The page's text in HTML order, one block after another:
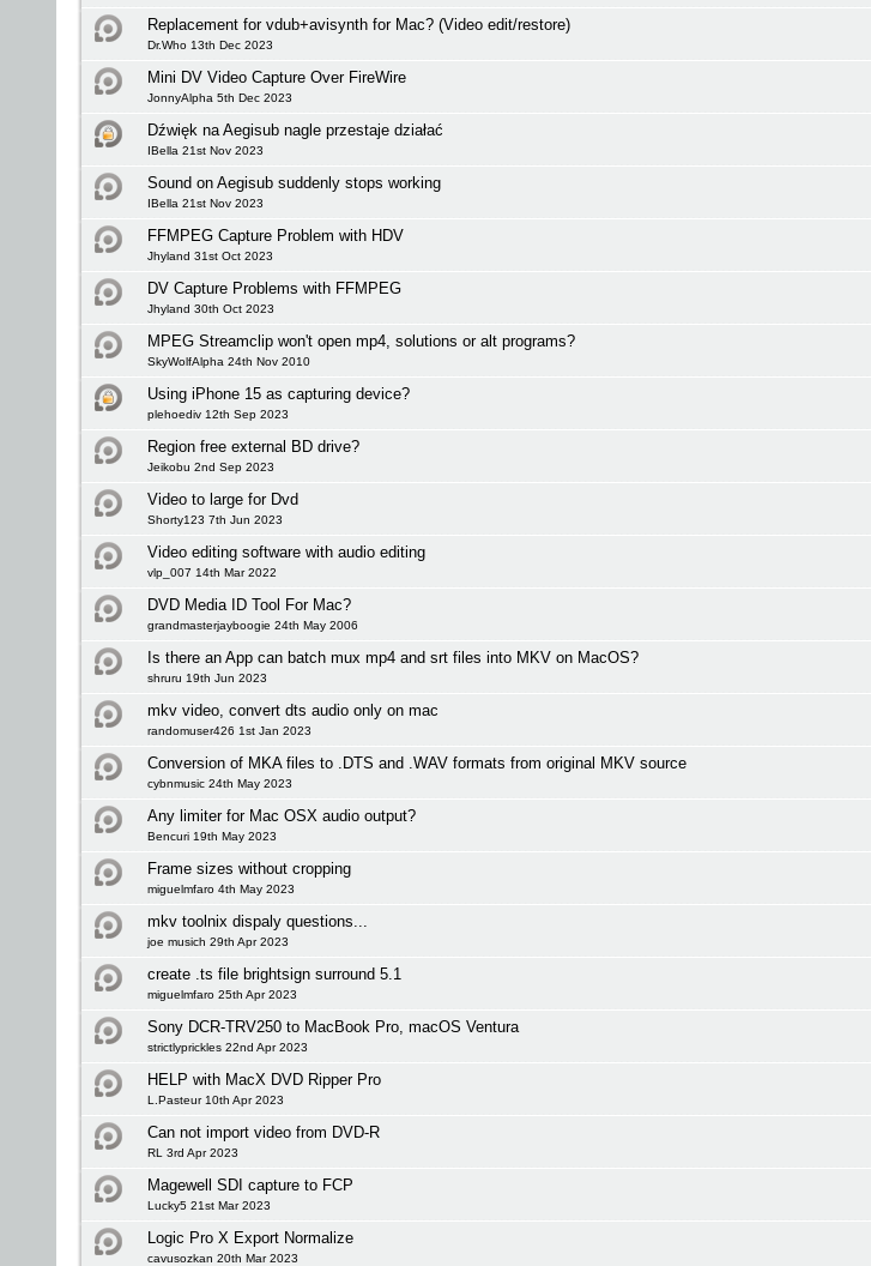
Replacement for vdub+avisynth for Mac? (Video edit/restore)
Dr.Who 13th Dec 2023
Mini DV Video Capture Over FireWire
JonnyAlpha 5th Dec 2023
Dźwięk na Aegisub nagle przestaje działać
IBella 21st Nov 2023
Sound on Aegisub suddenly stops working
IBella 21st Nov 2023
FFMPEG Capture Problem with HDV
Jhyland 31st Oct 2023
DV Capture Problems with FFMPEG
Jhyland 30th Oct 2023
MPEG Streamclip won't open mp4, solutions or alt programs?
SkyWolfAlpha 24th Nov 2010
Using iPhone 15 as capturing device?
plehoediv 12th Sep 2023
Region free external BD drive?
Jeikobu 2nd Sep 2023
Video to large for Dvd
Shorty123 7th Jun 2023
Video editing software with audio editing
vlp_007 14th Mar 2022
DVD Media ID Tool For Mac?
grandmasterjayboogie 24th May 2006
Is there an App can batch mux mp4 and srt files into MKV on MacOS?
shruru 19th Jun 2023
mkv video, convert dts audio only on mac
randomuser426 1st Jan 2023
Conversion of MKA files to .DTS and .WAV formats from original MKV source
cybnmusic 24th May 2023
Any limiter for Mac OSX audio output?
Bencuri 19th May 2023
Frame sizes without cropping
miguelmfaro 4th May 2023
mkv toolnix dispaly questions...
joe musich 29th Apr 2023
create .ts file brightsign surround 5.1
miguelmfaro 25th Apr 2023
Sony DCR-TRV250 to MacBook Pro, macOS Ventura
strictlyprickles 22nd Apr 2023
HELP with MacX DVD Ripper Pro
L.Pasteur 10th Apr 2023
Can not import video from DVD-R
RL 3rd Apr 2023
Magewell SDI capture to FCP
Lucky5 21st Mar 2023
Logic Pro X Export Normalize
cavusozkan 20th Mar 2023